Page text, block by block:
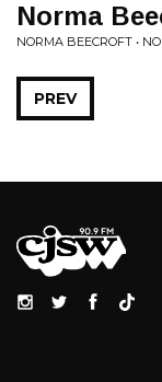
Norma
NORMA BEECROFT •
PREV